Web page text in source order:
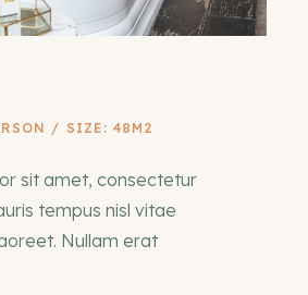
/ SIZE: 48M2
sit amet, consectetur
tempus nisl vitae
Nullam erat